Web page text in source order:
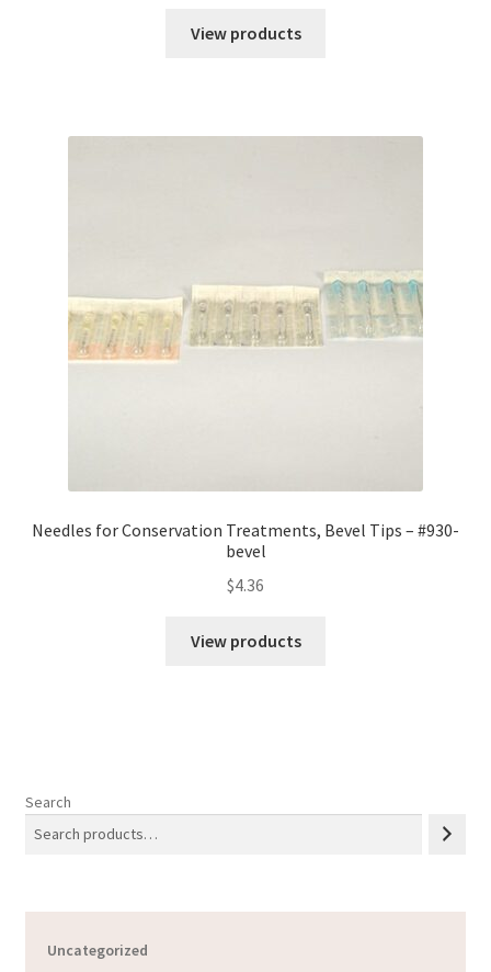
View products
Needles for Conservation Treatments, Bevel Tips – #930-
bevel
$4.36
View products
Search
Uncategorized